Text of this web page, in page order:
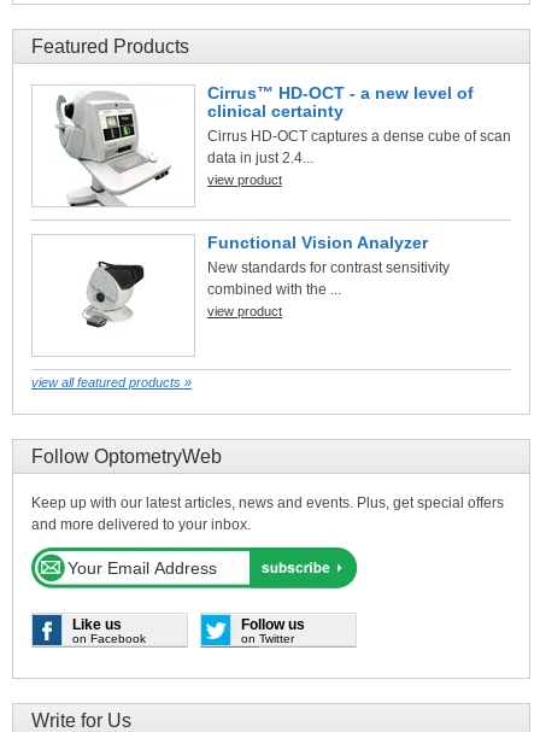
Featured Products
Cirrus™ HD-OCT - a new level of
clinical certainty
Cirrus HD-OCT captures a dense cube of scan
data in just 2.4...
view product
Functional Vision Analyzer
New standards for contrast sensitivity
combined with the ...
view product
view all featured products »
Follow OptometryWeb
Keep up with our latest articles, news and events. Plus, get special offers
and more delivered to your inbox.
Like us
on Facebook
Follow us
on Twitter
Write for Us